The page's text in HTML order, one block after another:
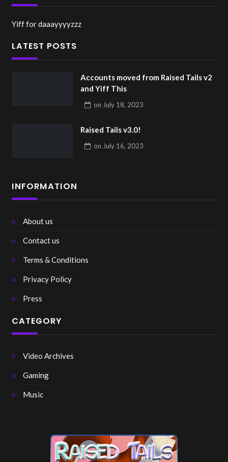
Yiff for daaayyyyzzz
LATEST POSTS
Accounts moved from Raised Tails v2
and Yiff This
on July 18, 2023
Raised Tails v3.0!
on July 16, 2023
INFORMATION
About us
Contact us
Terms & Conditions
Privacy Policy
Press
CATEGORY
Video Archives
Gaming
Music